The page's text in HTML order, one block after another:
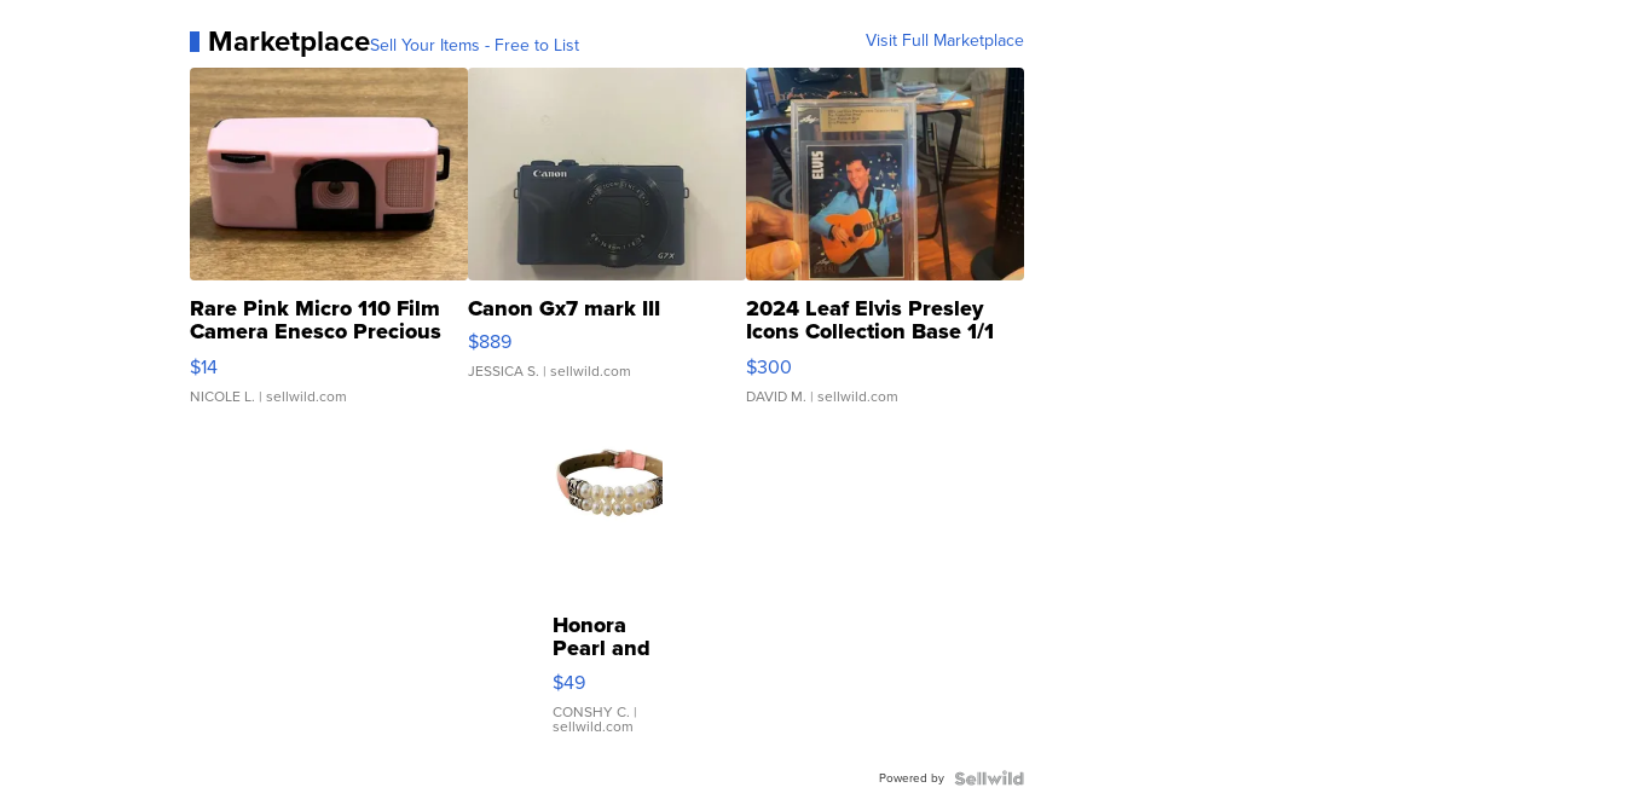
MarketplaceSell Your Items - Free to List Visit Full Marketplace
Rare Pink Micro 110 Film
Camera Enesco Precious
Moments TD4
$14
NICOLE L. | sellwild.com
Canon Gx7 mark III
$889
JESSICA S. | sellwild.com
2024 Leaf Elvis Presley
Icons Collection Base 1/1
SSP Clear ...
$300
DAVID M. | sellwild.com
Honora
Pearl and
Pink
Leather
Bracelet
Adjustable
$49
CONSHY C. |
sellwild.com
Powered by